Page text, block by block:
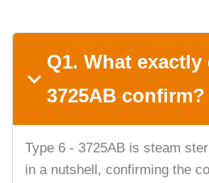
Q1. What​‍​‌‍​‍‌​‍​‌‍​‍‌ exactly
3725AB confirm?
Type 6 - 3725AB is steam
in a nutshell, confirming the